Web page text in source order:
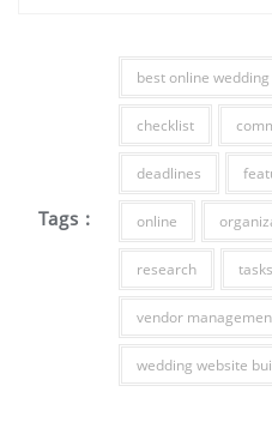
Tags :
best online
checklist
deadlines
online
research tasks
vendor
wedding website